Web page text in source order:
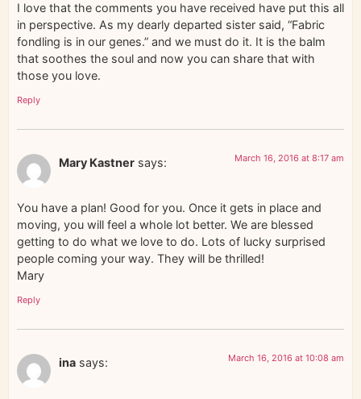
I love that the comments you have received have put this all
in perspective. As my dearly departed sister said, “Fabric
fondling is in our genes.” and we must do it. It is the balm
that soothes the soul and now you can share that with
those you love.
Reply
Mary Kastner says: March 16, 2016 at 8:17 am
You have a plan! Good for you. Once it gets in place and
moving, you will feel a whole lot better. We are blessed
getting to do what we love to do. Lots of lucky surprised
people coming your way. They will be thrilled!
Mary
Reply
ina says: March 16, 2016 at 10:08 am